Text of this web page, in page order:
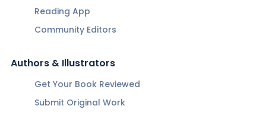
Reading App
Community Editors
Authors & Illustrators
Get Your Book Reviewed
Submit Original Work